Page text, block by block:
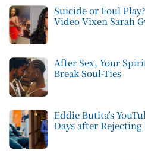
Suicide or Foul
Video Vixen Sarah
After Sex, Your
Break Soul-Ties
Eddie Butita’s
Days after